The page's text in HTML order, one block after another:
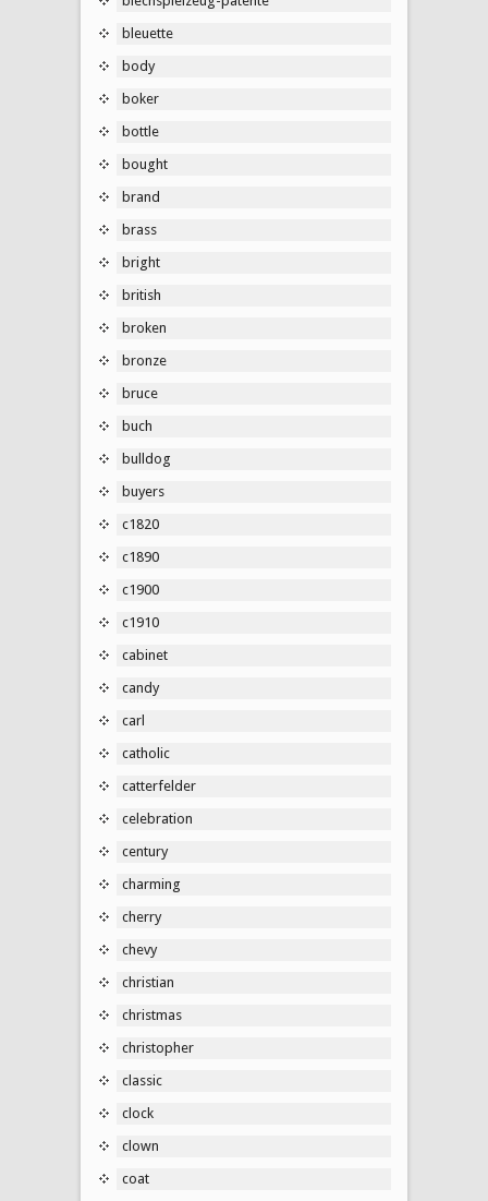
bleuette
body
boker
bottle
bought
brand
brass
bright
british
broken
bronze
bruce
buch
bulldog
buyers
c1820
c1890
c1900
c1910
cabinet
candy
carl
catholic
catterfelder
celebration
century
charming
cherry
chevy
christian
christmas
christopher
classic
clock
clown
coat